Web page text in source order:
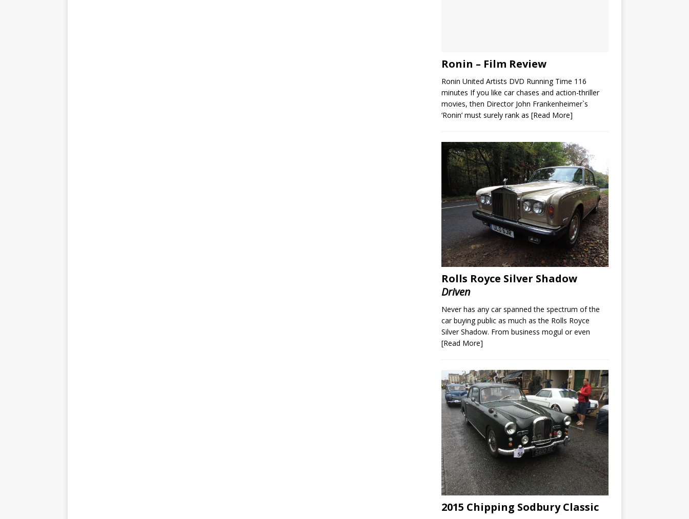
Ronin – Film Review
Ronin United Artists DVD Running Time 116
minutes If you like car chases and action-thriller
movies, then Director John Frankenheimer`s
‘Ronin’ must surely rank as [Read More]
Rolls Royce Silver Shadow
Driven
Never has any car spanned the spectrum of the
car buying public as much as the Rolls Royce
Silver Shadow. From business mogul or even
[Read More]
2015 Chipping Sodbury Classic